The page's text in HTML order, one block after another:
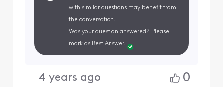
with similar questions may benefit from
the conversation.
Was your question answered? Please
mark as Best Answer.
4 years ago 0